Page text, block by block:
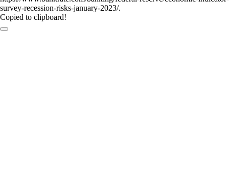
survey-recession-risks-january-2023/.
Copied to clipboard!